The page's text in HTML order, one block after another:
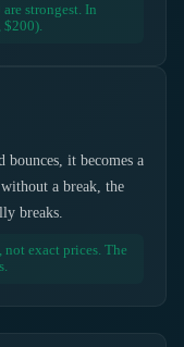
strongest. In
bounces, it becomes a
a break, the
breaks.
exact prices. The